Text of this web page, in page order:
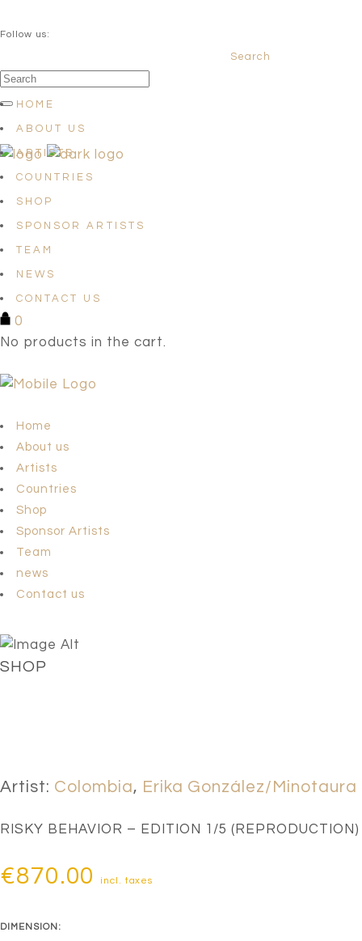
Follow us:
Search
HOME
ABOUT US
ARTISTS
COUNTRIES
SHOP
SPONSOR ARTISTS
TEAM
NEWS
CONTACT US
0
No products in the cart.
Home
About us
Artists
Countries
Shop
Sponsor Artists
Team
news
Contact us
SHOP
Artist: Colombia, Erika González/Minotaura
RISKY BEHAVIOR – EDITION 1/5 (REPRODUCTION)
€870.00 incl. taxes
DIMENSION: